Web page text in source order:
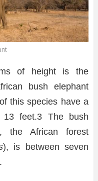
of height is the
bush elephant
this species have a
feet.3 The bush
the African forest
), is between seven